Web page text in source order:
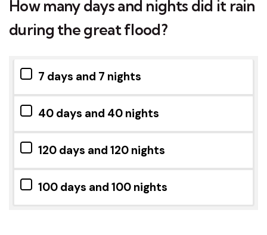
How many days and nights did it rain
during the great flood?
7 days and 7 nights
40 days and 40 nights
120 days and 120 nights
100 days and 100 nights